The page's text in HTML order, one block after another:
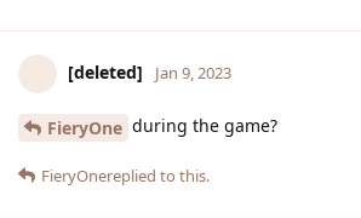
[deleted] Jan 9, 2023
FieryOne during the game?
FieryOnereplied to this.